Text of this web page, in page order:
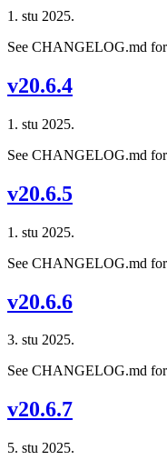
1. stu 2025.
See CHANGELOG.md for
v20.6.4
1. stu 2025.
See CHANGELOG.md for
v20.6.5
1. stu 2025.
See CHANGELOG.md for
v20.6.6
3. stu 2025.
See CHANGELOG.md for
v20.6.7
5. stu 2025.